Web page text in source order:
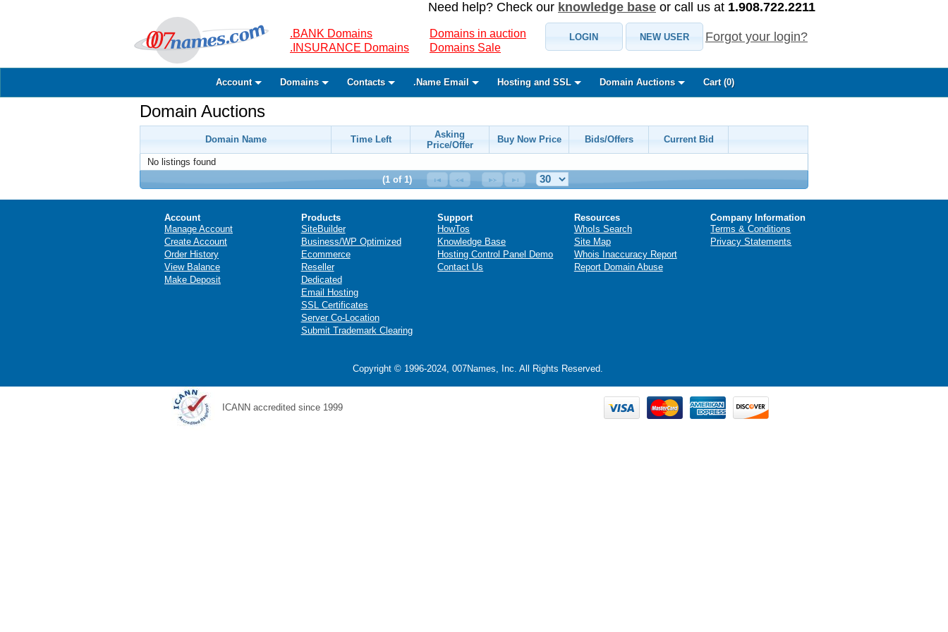
Need help? Check our knowledge base or call us at 1.908.722.2211
.BANK Domains
.INSURANCE Domains
Domains in auction
Domains Sale
LOGIN NEW USER Forgot your login?
Account Domains Contacts .Name Email Hosting and SSL Domain Auctions Cart (0)
Domain Auctions
Domain Name Time Left
Asking
Price/Offer
Buy Now Price Bids/Offers Current Bid
No listings found
(1 of 1)
Account
Manage Account
Create Account
Order History
View Balance
Make Deposit
Products
SiteBuilder
Business/WP Optimized
Ecommerce
Reseller
Dedicated
Email Hosting
SSL Certificates
Server Co-Location
Submit Trademark Clearing
Support
HowTos
Knowledge Base
Hosting Control Panel Demo
Contact Us
Resources
WhoIs Search
Site Map
Whois Inaccuracy Report
Report Domain Abuse
Company Information
Terms & Conditions
Privacy Statements
Copyright © 1996-2024, 007Names, Inc. All Rights Reserved.
ICANN accredited since 1999